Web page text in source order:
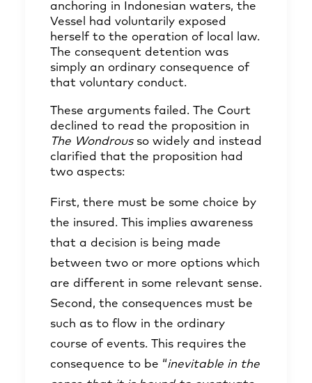
anchoring in Indonesian waters, the
Vessel had voluntarily exposed
herself to the operation of local law.
The consequent detention was
simply an ordinary consequence of
that voluntary conduct.
These arguments failed. The Court
declined to read the proposition in
The Wondrousso widely and instead
clarified that the proposition had
two aspects:
First, there must be some choice by
the insured. This implies awareness
that a decision is being made
between two or more options which
are different in some relevant sense.
Second, the consequences must be
such as to flow in the ordinary
course of events. This requires the
consequence to be “inevitable in the